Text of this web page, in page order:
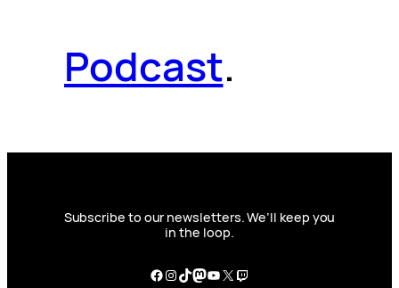
Podcast.
Subscribe to our newsletters. We’ll keep you
in the loop.
Facebook
Instagram
TikTok
Mastodon
YouTube
X Twitch